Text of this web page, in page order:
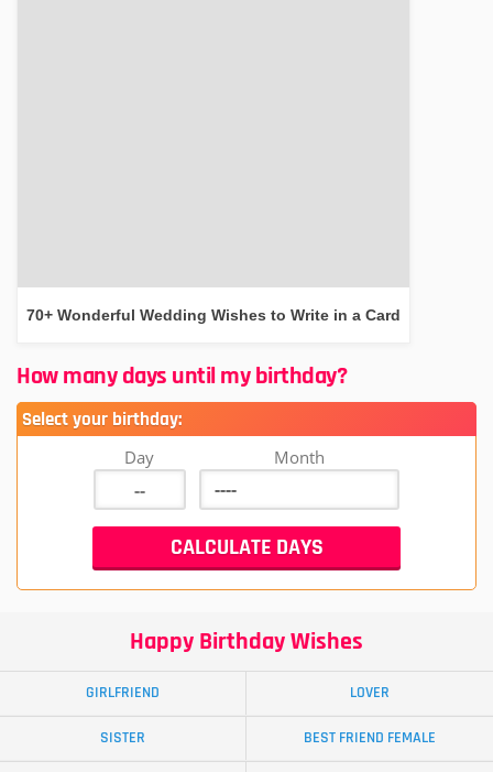
70+ Wonderful Wedding Wishes to Write in a Card
How many days until my birthday?
Select your birthday:
Day Month
Happy Birthday Wishes
GIRLFRIEND LOVER
SISTER BEST FRIEND FEMALE